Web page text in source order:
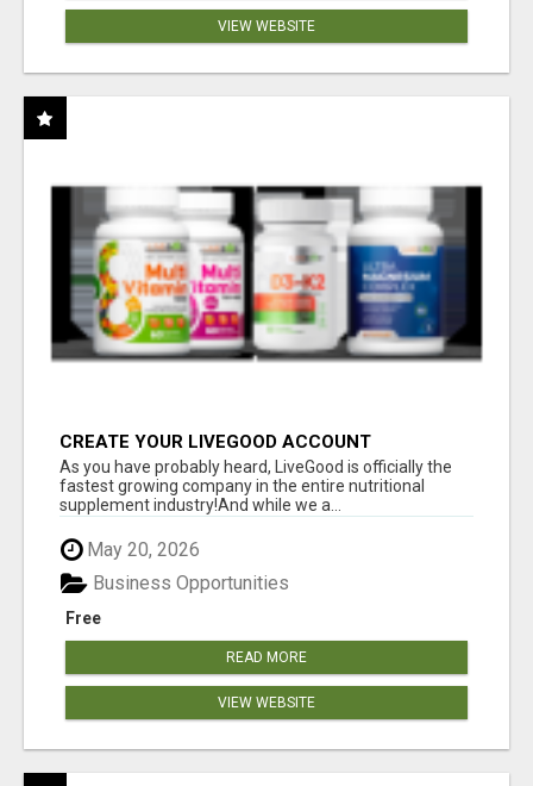
VIEW WEBSITE
CREATE YOUR LIVEGOOD ACCOUNT
As you have probably heard, LiveGood is officially the
fastest growing company in the entire nutritional
supplement industry!​And while we a...
May 20, 2026
Free
Business Opportunities
READ MORE
VIEW WEBSITE